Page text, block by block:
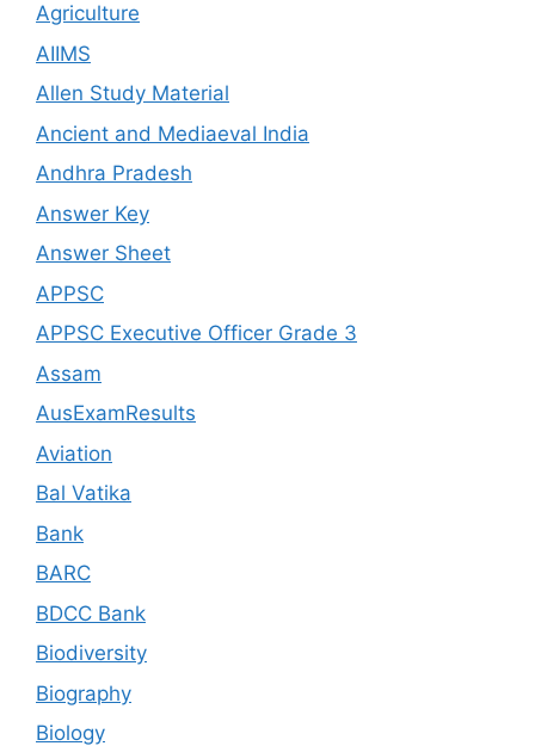
Agriculture
AIIMS
Allen Study Material
Ancient and Mediaeval India
Andhra Pradesh
Answer Key
Answer Sheet
APPSC
APPSC Executive Officer Grade 3
Assam
AusExamResults
Aviation
Bal Vatika
Bank
BARC
BDCC Bank
Biodiversity
Biography
Biology